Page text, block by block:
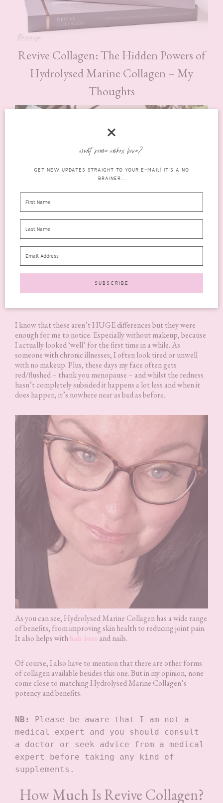
Revive Collagen: The Hidden Powers of
Hydrolysed Marine Collagen – My
Thoughts
It was a little hard to see any improvement in my hair and nails
years. I will say that my skin did seem to have more of a glow
I know that these aren’t HUGE differences but they were
enough for me to notice. Especially without makeup, because
I actually looked ‘well’ for the first time in a while. As
someone with chronic illnesses, I often look tired or unwell
with no makeup. Plus, these days my face often gets
red/flushed – thank you menopause – and whilst the redness
hasn’t completely subsided it happens a lot less and when it
does happen, it’s nowhere near as bad as before.
As you can see, Hydrolysed Marine Collagen has a wide range
of benefits; from improving skin health to reducing joint pain.
It also helps withhair loss and nails.
Of course, I also have to mention that there are other forms
of collagen available besides this one. But in my opinion, none
come close to matching Hydrolysed Marine Collagen’s
potency and benefits.
NB:
Please be aware that I am not a
medical expert and you should consult
a doctor or seek advice from a medical
expert before taking any kind of
supplements.
How Much Is Revive Collagen?
want some inbox love?
GET NEW UPDATES STRAIGHT TO YOUR E-MAIL! IT'S A NO
BRAINER...